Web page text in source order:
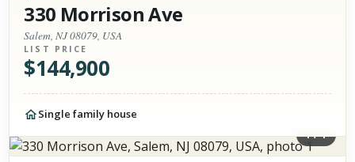
330 Morrison Ave
Salem, NJ 08079, USA
LIST PRICE
$144,900
Single family house
1/1